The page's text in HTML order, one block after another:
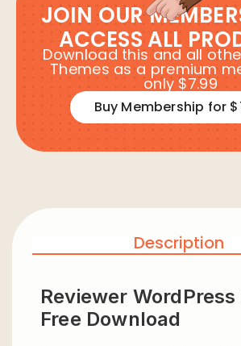
JOIN OUR
ACCESS ALL
Download this and all
Themes as a premium
only $7.99
Buy Membership for
Description
Reviewer
Free Download